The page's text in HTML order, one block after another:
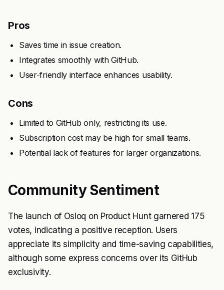
Pros
Saves time in issue creation.
Integrates smoothly with GitHub.
User-friendly interface enhances usability.
Cons
Limited to GitHub only, restricting its use.
Subscription cost may be high for small teams.
Potential lack of features for larger organizations.
Community Sentiment
The launch of Osloq on Product Hunt garnered 175
votes, indicating a positive reception. Users
appreciate its simplicity and time-saving capabilities,
although some express concerns over its GitHub
exclusivity.